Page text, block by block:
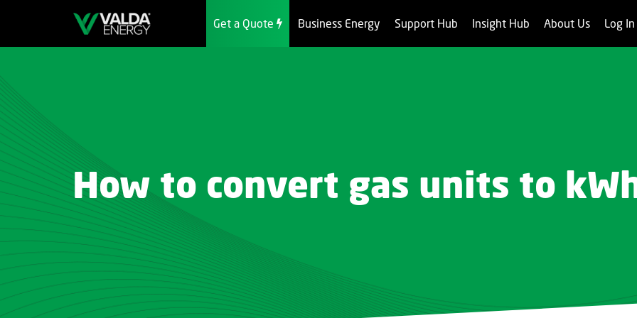
Business Energy Support Hub Insight Hub About Us Log
Get a Quote
How to convert gas units to